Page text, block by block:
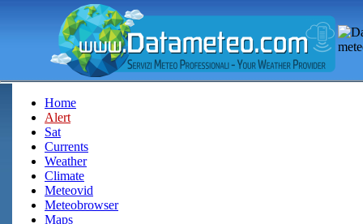
Home
Alert
Sat
Currents
Weather
Climate
Meteovid
Meteobrowser
Maps